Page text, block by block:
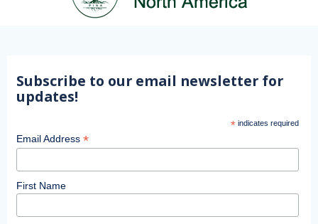
Subscribe to our email newsletter for
updates!
* indicates required
Email Address *
First Name